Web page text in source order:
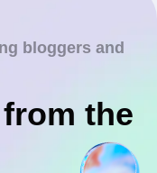
bloggers and
the